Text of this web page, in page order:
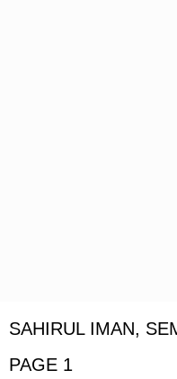
SAHIRUL IMAN,
PAGE 1